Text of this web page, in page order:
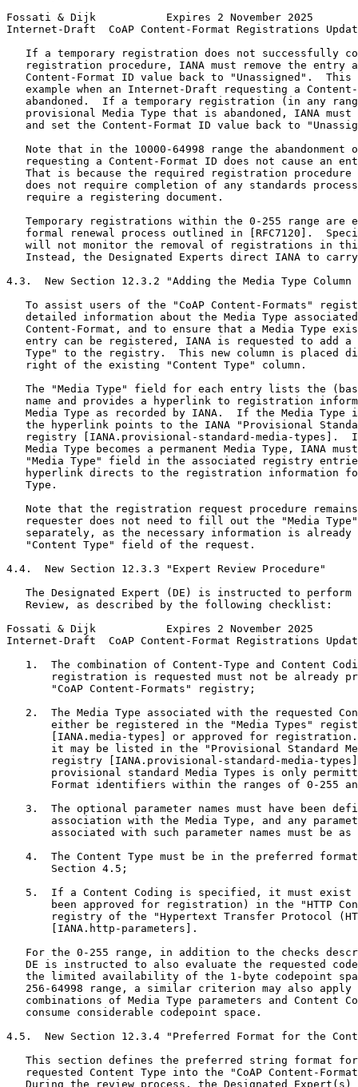
Fossati & Dijk           Expires 2 November 2025
Internet-Draft  CoAP Content-Format Registrations
If a temporary registration does not successfully
registration procedure, IANA must remove the entry
Content-Format ID value back to "Unassigned".  This
example when an Internet-Draft requesting a
abandoned.  If a temporary registration (in any
provisional Media Type that is abandoned, IANA must
and set the Content-Format ID value back to
Note that in the 10000-64998 range the abandonment
requesting a Content-Format ID does not cause an
That is because the required registration procedure
does not require completion of any standards
   require a registering document.
Temporary registrations within the 0-255 range are
formal renewal process outlined in [RFC7120].
will not monitor the removal of registrations in
Instead, the Designated Experts direct IANA to
4.3.  New Section 12.3.2 "Adding the Media Type
To assist users of the "CoAP Content-Formats"
detailed information about the Media Type
Content-Format, and to ensure that a Media Type
entry can be registered, IANA is requested to add a
Type" to the registry.  This new column is placed
   right of the existing "Content Type" column.
The "Media Type" field for each entry lists the
name and provides a hyperlink to registration
Media Type as recorded by IANA.  If the Media Type
the hyperlink points to the IANA "Provisional
registry [IANA.provisional-standard-media-types].
Media Type becomes a permanent Media Type, IANA
"Media Type" field in the associated registry
hyperlink directs to the registration information
   Type.
Note that the registration request procedure
requester does not need to fill out the "Media
separately, as the necessary information is already
   "Content Type" field of the request.
4.4.  New Section 12.3.3 "Expert Review Procedure"
The Designated Expert (DE) is instructed to perform
   Review, as described by the following checklist:
Fossati & Dijk           Expires 2 November 2025
Internet-Draft  CoAP Content-Format Registrations
1.  The combination of Content-Type and Content
registration is requested must not be already
       "CoAP Content-Formats" registry;
2.  The Media Type associated with the requested
either be registered in the "Media Types"
[IANA.media-types] or approved for
it may be listed in the "Provisional Standard
registry [IANA.provisional-standard-media-
provisional standard Media Types is only
Format identifiers within the ranges of 0-255
3.  The optional parameter names must have been
association with the Media Type, and any
associated with such parameter names must be as
4.  The Content Type must be in the preferred
       Section 4.5;
5.  If a Content Coding is specified, it must exist
been approved for registration) in the "HTTP
registry of the "Hypertext Transfer Protocol
       [IANA.http-parameters].
For the 0-255 range, in addition to the checks
DE is instructed to also evaluate the requested
the limited availability of the 1-byte codepoint
256-64998 range, a similar criterion may also apply
combinations of Media Type parameters and Content
   consume considerable codepoint space.
4.5.  New Section 12.3.4 "Preferred Format for the
This section defines the preferred string format
requested Content Type into the "CoAP Content-
During the review process, the Designated Expert(s)